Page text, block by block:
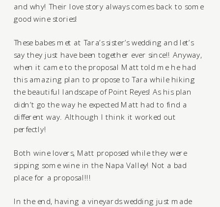
and why! Their love story always comes back to some
good wine stories!
These babes met at Tara’s sister’s wedding and let’s
say they just have been together ever since!! Anyway,
when it came to the proposal Matt told me he had
this amazing plan to propose to Tara while hiking
the beautiful landscape of Point Reyes! As his plan
didn’t go the way he expected Matt had to find a
different way. Although I think it worked out
perfectly!
Both wine lovers, Matt proposed while they were
sipping some wine in the Napa Valley! Not a bad
place for a proposal!!!
In the end, having a vineyards wedding just made